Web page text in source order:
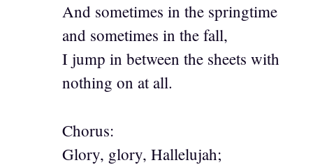
And sometimes in the springtime
and sometimes in the fall,
I jump in between the sheets with
nothing on at all.
Chorus:
Glory, glory, Hallelujah;